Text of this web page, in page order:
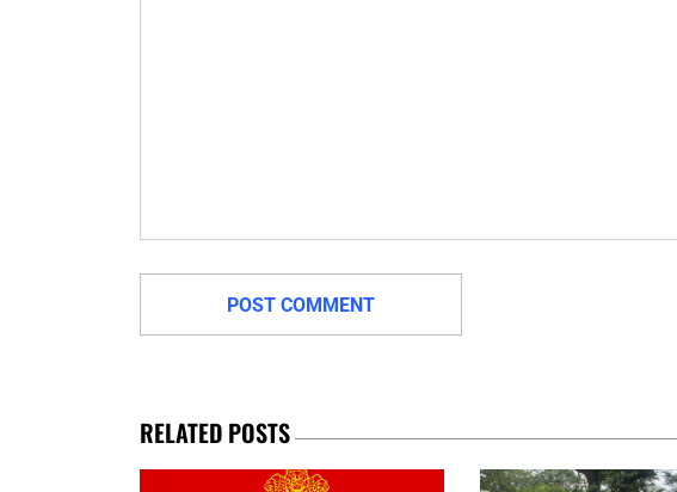
RELATED POSTS